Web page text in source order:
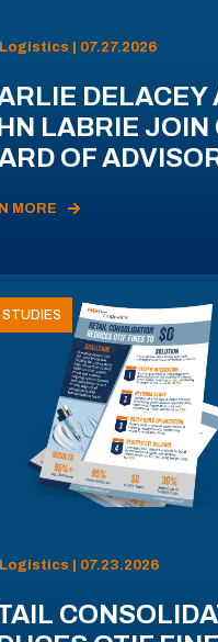
| 07.27.2026
DELACEY
LABRIE JOIN
OF
MORE
STUDIES
Logistics | 07.23.2026